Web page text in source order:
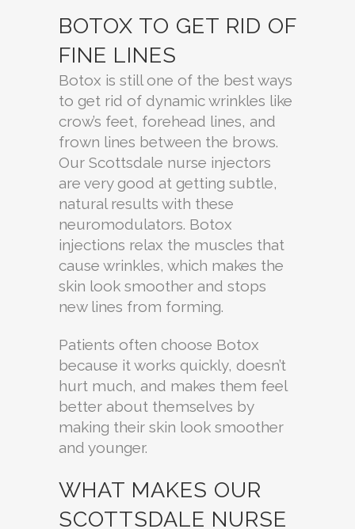
BOTOX TO GET RID OF
FINE LINES
Botox is still one of the best ways
to get rid of dynamic wrinkles like
crow’s feet, forehead lines, and
frown lines between the brows.
Our Scottsdale nurse injectors
are very good at getting subtle,
natural results with these
neuromodulators. Botox
injections relax the muscles that
cause wrinkles, which makes the
skin look smoother and stops
new lines from forming.
Patients often choose Botox
because it works quickly, doesn’t
hurt much, and makes them feel
better about themselves by
making their skin look smoother
and younger.
WHAT MAKES OUR
SCOTTSDALE NURSE